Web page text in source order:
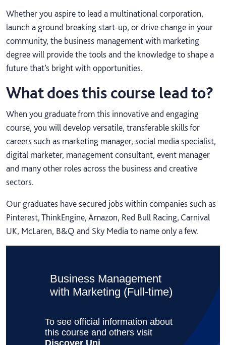
Whether you aspire to lead a multinational corporation,
launch a ground breaking start-up, or drive change in your
community, the business management with marketing
degree will provide the tools and the knowledge to shape a
future that’s bright with opportunities.
What does this course lead to?
When you graduate from this innovative and engaging
course, you will develop versatile, transferable skills for
careers such as marketing manager, social media specialist,
digital marketer, management consultant, event manager
and many other roles across the business and creative
sectors.
Our graduates have secured jobs within companies such as
Pinterest, ThinkEngine, Amazon, Red Bull Racing, Carnival
UK, McLaren, B&Q and Sky Media to name only a few.